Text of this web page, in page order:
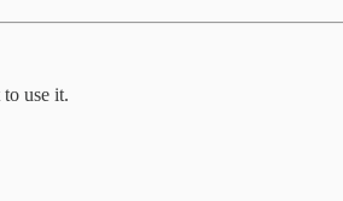
use it.